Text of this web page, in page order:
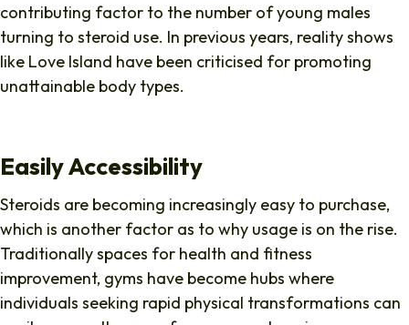
contributing factor to the number of young males
turning to steroid use. In previous years, reality shows
like Love Island have been criticised for promoting
unattainable body types.
Easily Accessibility
Steroids are becoming increasingly easy to purchase,
which is another factor as to why usage is on the rise.
Traditionally spaces for health and fitness
improvement, gyms have become hubs where
individuals seeking rapid physical transformations can